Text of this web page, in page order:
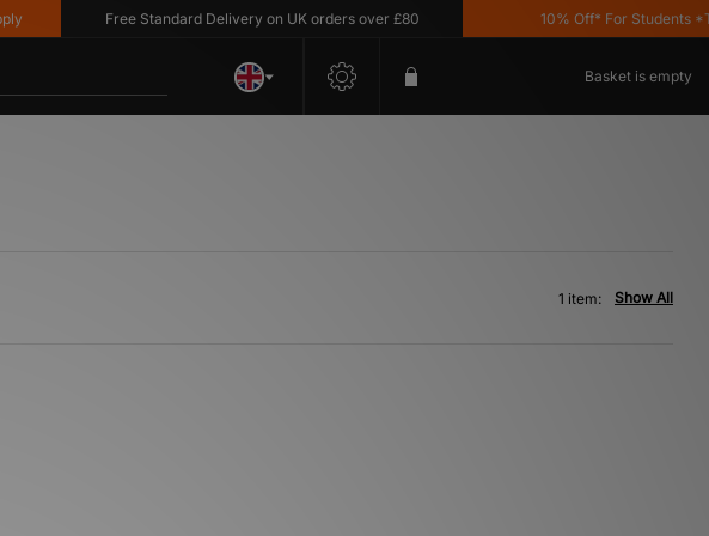
Free Standard Delivery on UK orders over £80 10% Off* For Students
Basket is empty
Show All
1 item: